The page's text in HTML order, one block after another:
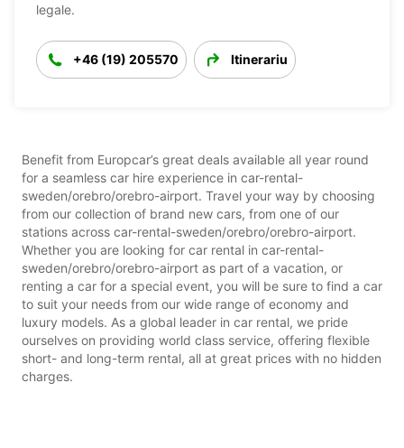
legale.
+46 (19) 205570 Itinerariu
Benefit from Europcar’s great deals available all year round
for a seamless car hire experience in car-rental-
sweden/orebro/orebro-airport. Travel your way by choosing
from our collection of brand new cars, from one of our
stations across car-rental-sweden/orebro/orebro-airport.
Whether you are looking for car rental in car-rental-
sweden/orebro/orebro-airport as part of a vacation, or
renting a car for a special event, you will be sure to find a car
to suit your needs from our wide range of economy and
luxury models. As a global leader in car rental, we pride
ourselves on providing world class service, offering flexible
short- and long-term rental, all at great prices with no hidden
charges.